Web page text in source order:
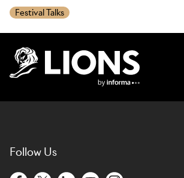
Festival Talks
Follow Us